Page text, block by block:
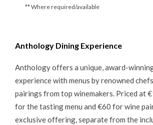
** Where required/available
Anthology Dining Experience
Anthology offers a unique, award-
experience with menus by renowned
pairings from top winemakers. Priced at
for the tasting menu and €60 for wine
exclusive offering, separate from the